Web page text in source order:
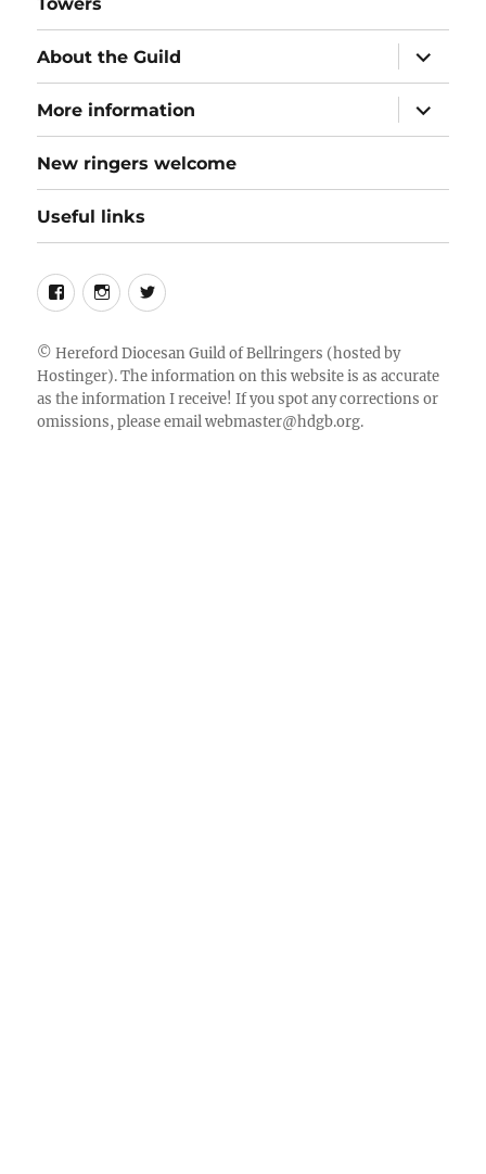
About the Guild
expand
child
menu
More information
expand
child
menu
New ringers welcome
Useful links
Follow
on
Facebook
Instagram
Twitter
©Hereford Diocesan Guild of Bellringers (hosted by
Hostinger). The information on this website is as accurate
as the information I receive! If you spot any corrections or
omissions, please emailwebmaster@hdgb.org.